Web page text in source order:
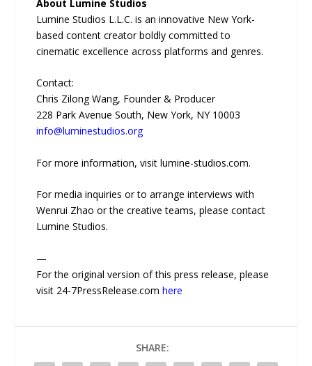
About Lumine Studios
Lumine Studios L.L.C. is an innovative New York-
based content creator boldly committed to
cinematic excellence across platforms and genres.
Contact:
Chris Zilong Wang, Founder & Producer
228 Park Avenue South, New York, NY 10003
info@luminestudios.org
For more information, visit lumine-studios.com.
For media inquiries or to arrange interviews with
Wenrui Zhao or the creative teams, please contact
Lumine Studios.
—
For the original version of this press release, please
visit 24-7PressRelease.comhere
SHARE: